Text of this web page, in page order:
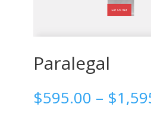
Paralegal
$595.00 – $